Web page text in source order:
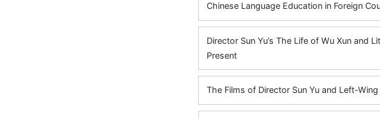
Chinese Language Education in Foreign
Director Sun Yu’s The Life of Wu Xun and
Present
The Films of Director Sun Yu and Left-